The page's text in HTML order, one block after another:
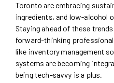
Toronto are embracing
ingredients, and low-alcohol
Staying ahead of these
forward-thinking
like inventory management
systems are becoming
being tech-savvy is a plus.